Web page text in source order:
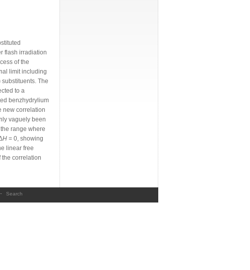
flash irradiation
of the
limit including
The
to a
benzhydrylium
new correlation
vaguely been
range where
H = 0, showing
linear free
the correlation
- Search